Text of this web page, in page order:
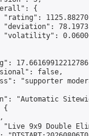
{
"rating":
"deviation":
"volatility":
false,
"supporter
"Automatic
{
"Live 9x9 Double